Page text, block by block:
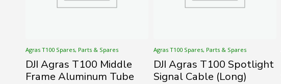
Agras T100 Spares, Parts & Spares
DJI Agras T100 Middle
Frame Aluminum Tube
Agras T100 Spares, Parts & Spares
DJI Agras T100 Spotlight
Signal Cable (Long)